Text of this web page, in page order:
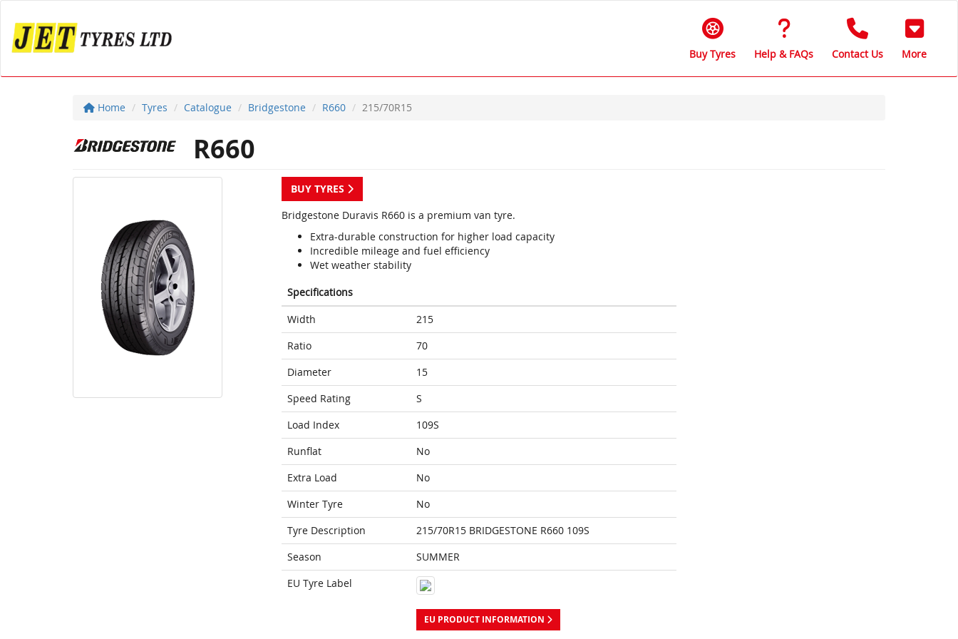
Buy Tyres Help & FAQs Contact Us More
Home Tyres Catalogue Bridgestone R660 215/70R15
R660
BUY TYRES
Bridgestone Duravis R660 is a premium van tyre.
Extra-durable construction for higher load capacity
Incredible mileage and fuel efficiency
Wet weather stability
Specifications
Width
215
Ratio
70
Diameter
15
Speed Rating
S
Load Index
109S
Runflat
No
Extra Load
No
Winter Tyre
No
Tyre Description
215/70R15 BRIDGESTONE R660 109S
Season
SUMMER
EU Tyre Label
EU PRODUCT INFORMATION